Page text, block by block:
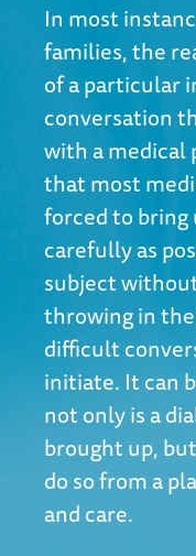
In most
families, the
of a particular
conversation
with a medical
that most
forced to bring
carefully as
subject
throwing in
difficult
initiate. It can
not only is a
brought up,
do so from a
and care.